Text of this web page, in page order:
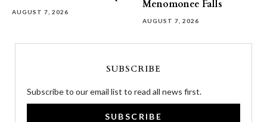
AUGUST 7, 2026
Menomonee Falls
AUGUST 7, 2026
SUBSCRIBE
Subscribe to our email list to read all news first.
SUBSCRIBE